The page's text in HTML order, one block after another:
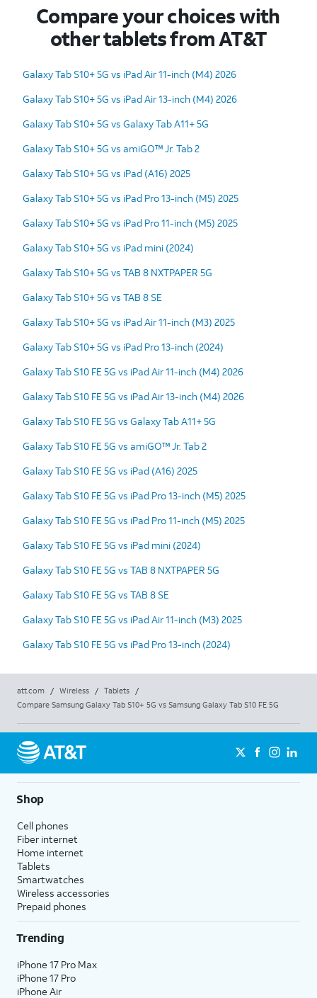
Compare your choices with
other tablets from AT&T
Galaxy Tab S10+ 5G vs iPad Air 11-inch (M4) 2026
Galaxy Tab S10+ 5G vs iPad Air 13-inch (M4) 2026
Galaxy Tab S10+ 5G vs Galaxy Tab A11+ 5G
Galaxy Tab S10+ 5G vs amiGO™ Jr. Tab 2
Galaxy Tab S10+ 5G vs iPad (A16) 2025
Galaxy Tab S10+ 5G vs iPad Pro 13-inch (M5) 2025
Galaxy Tab S10+ 5G vs iPad Pro 11-inch (M5) 2025
Galaxy Tab S10+ 5G vs iPad mini (2024)
Galaxy Tab S10+ 5G vs TAB 8 NXTPAPER 5G
Galaxy Tab S10+ 5G vs TAB 8 SE
Galaxy Tab S10+ 5G vs iPad Air 11-inch (M3) 2025
Galaxy Tab S10+ 5G vs iPad Pro 13-inch (2024)
Galaxy Tab S10 FE 5G vs iPad Air 11-inch (M4) 2026
Galaxy Tab S10 FE 5G vs iPad Air 13-inch (M4) 2026
Galaxy Tab S10 FE 5G vs Galaxy Tab A11+ 5G
Galaxy Tab S10 FE 5G vs amiGO™ Jr. Tab 2
Galaxy Tab S10 FE 5G vs iPad (A16) 2025
Galaxy Tab S10 FE 5G vs iPad Pro 13-inch (M5) 2025
Galaxy Tab S10 FE 5G vs iPad Pro 11-inch (M5) 2025
Galaxy Tab S10 FE 5G vs iPad mini (2024)
Galaxy Tab S10 FE 5G vs TAB 8 NXTPAPER 5G
Galaxy Tab S10 FE 5G vs TAB 8 SE
Galaxy Tab S10 FE 5G vs iPad Air 11-inch (M3) 2025
Galaxy Tab S10 FE 5G vs iPad Pro 13-inch (2024)
att.com / Wireless / Tablets
/
Compare Samsung Galaxy Tab S10+ 5G vs Samsung Galaxy Tab S10 FE 5G
Shop
Cell phones
Fiber internet
Home internet
Tablets
Smartwatches
Wireless accessories
Prepaid phones
Trending
iPhone 17 Pro Max
iPhone 17 Pro
iPhone Air